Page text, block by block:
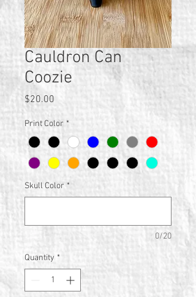
Cauldron Can
Coozie
$20.00
Print Color *
Skull Color *
0/20
Quantity *